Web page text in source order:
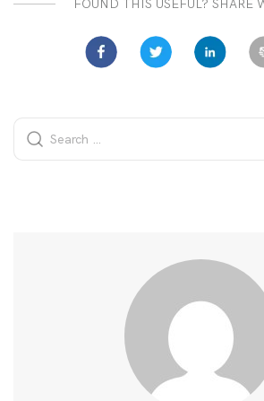
FOUND THIS USEFUL? SHARE